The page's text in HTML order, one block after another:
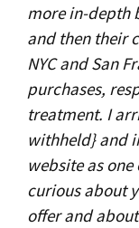
more in-depth
and then their
NYC and San
purchases,
treatment. I
withheld} and
website as
curious about
offer and